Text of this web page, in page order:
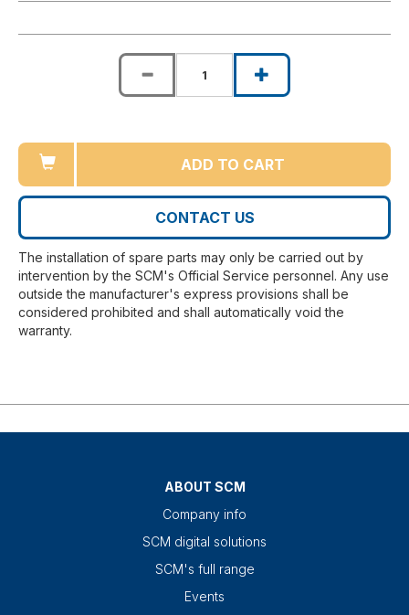
ADD TO CART
CONTACT US
The installation of spare parts may only be carried out by
intervention by the SCM's Official Service personnel. Any use
outside the manufacturer's express provisions shall be
considered prohibited and shall automatically void the
warranty.
ABOUT SCM
Company info
SCM digital solutions
SCM's full range
Events